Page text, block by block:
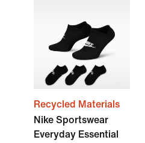
Recycled Materials
Nike Sportswear
Everyday Essential